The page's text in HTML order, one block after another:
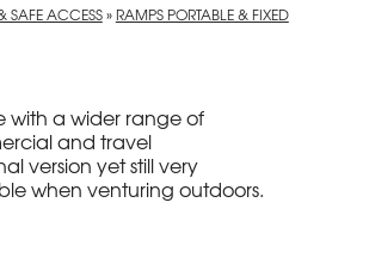
SAFE ACCESS» RAMPS PORTABLE & FIXED
with a wider range of
and travel
version yet still very
when venturing outdoors.